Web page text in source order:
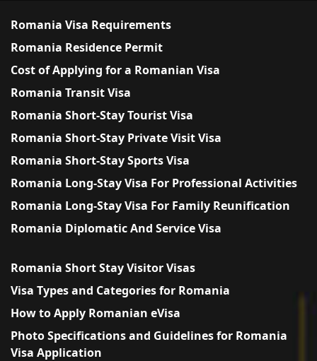
Romania Visa Requirements
Romania Residence Permit
Cost of Applying for a Romanian Visa
Romania Transit Visa
Romania Short-Stay Tourist Visa
Romania Short-Stay Private Visit Visa
Romania Short-Stay Sports Visa
Romania Long-Stay Visa For Professional Activities
Romania Long-Stay Visa For Family Reunification
Romania Diplomatic And Service Visa
Romania Short Stay Visitor Visas
Visa Types and Categories for Romania
How to Apply Romanian eVisa
Photo Specifications and Guidelines for Romania
Visa Application